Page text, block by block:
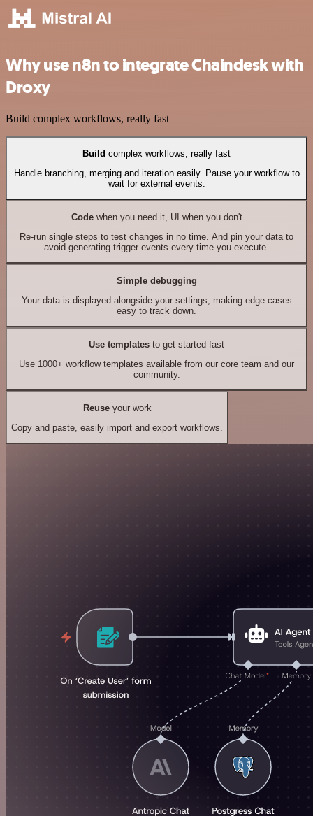
Why use n8n to integrate Chaindesk with
Droxy
Build complex workflows, really fast
Build complex workflows, really fast
Handle branching, merging and iteration easily. Pause your workflow to
wait for external events.
Codewhen you need it, UI when you don't
Re-run single steps to test changes in no time. And pin your data to
avoid generating trigger events every time you execute.
Simple debugging
Your data is displayed alongside your settings, making edge cases
easy to track down.
Use templates to get started fast
Use 1000+ workflow templates available from our core team and our
community.
Reuseyour work
Copy and paste, easily import and export workflows.